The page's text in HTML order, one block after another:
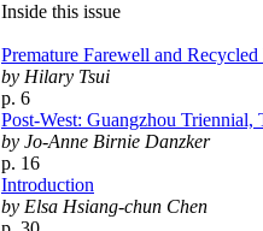
Inside this issue
Premature Farewell and
by Hilary Tsui
p. 6
Post-West: Guangzhou
by Jo-Anne Birnie Danzker
p. 16
Introduction
by Elsa Hsiang-chun Chen